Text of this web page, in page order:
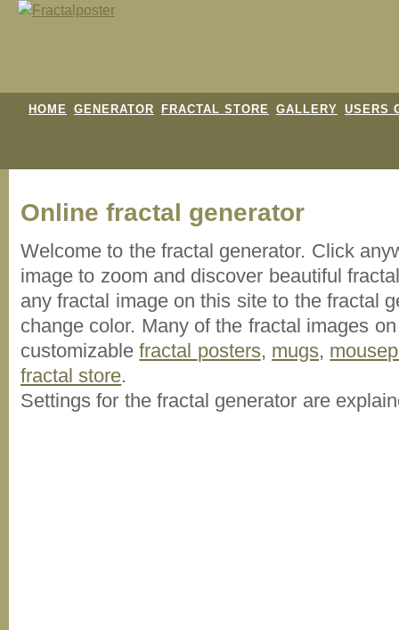
HOME GENERATOR FRACTAL STORE GALLERY USERS
Online fractal generator
Welcome to the fractal generator. Click
image to zoom and discover beautiful
any fractal image on this site to the fractal
change color. Many of the fractal images
customizablefractal posters, mugs,
fractal store.
Settings for the fractal generator are